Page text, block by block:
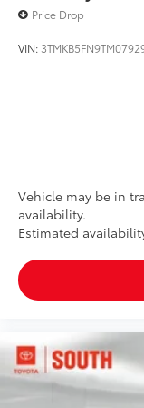
Price Drop
VIN:
Vehicle may be in
availability.
Estimated